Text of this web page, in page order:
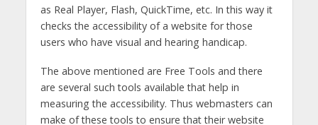
as Real Player, Flash, QuickTime, etc. In this way it
checks the accessibility of a website for those
users who have visual and hearing handicap.
The above mentioned are Free Tools and there
are several such tools available that help in
measuring the accessibility. Thus webmasters can
make of these tools to ensure that their website